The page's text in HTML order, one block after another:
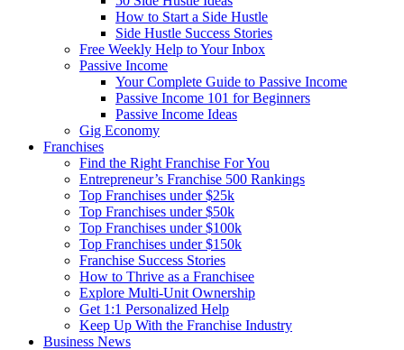
How to Start a Side Hustle
Side Hustle Success Stories
Free Weekly Help to Your Inbox
Passive Income
Your Complete Guide to Passive Income
Passive Income 101 for Beginners
Passive Income Ideas
Gig Economy
Franchises
Find the Right Franchise For You
Entrepreneur’s Franchise 500 Rankings
Top Franchises under $25k
Top Franchises under $50k
Top Franchises under $100k
Top Franchises under $150k
Franchise Success Stories
How to Thrive as a Franchisee
Explore Multi-Unit Ownership
Get 1:1 Personalized Help
Keep Up With the Franchise Industry
Business News